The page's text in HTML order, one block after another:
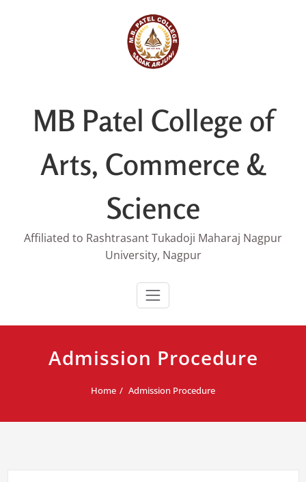
MB Patel College of
Arts, Commerce &
Science
Affiliated to Rashtrasant Tukadoji Maharaj Nagpur
University, Nagpur
Admission Procedure
Home Admission Procedure